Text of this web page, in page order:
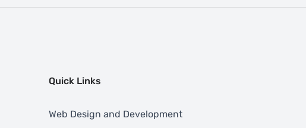
Quick Links
Web Design and Development